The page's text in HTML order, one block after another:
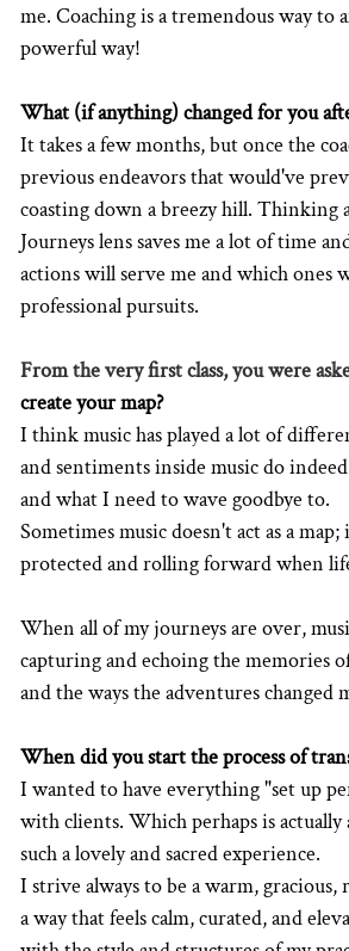
me. Coaching is a tremendous way
powerful way!
What (if anything) changed for you
It takes a few months, but once the
previous endeavors that would've
coasting down a breezy hill. Thinking
Journeys lens saves me a lot of time
actions will serve me and which
professional pursuits.
From the very first class, you were
create your map?
I think music has played a lot of
and sentiments inside music do
and what I need to wave goodbye to.
Sometimes music doesn't act as a
protected and rolling forward when
When all of my journeys are over,
capturing and echoing the memories
and the ways the adventures changed
When did you start the process of
I wanted to have everything "set up
with clients. Which perhaps is
such a lovely and sacred experience.
I strive always to be a warm,
a way that feels calm, curated, and